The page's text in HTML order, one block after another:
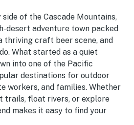
of the Cascade Mountains,
desert adventure town packed
thriving craft beer scene, and
What started as a quiet
into one of the Pacific
destinations for outdoor
workers, and families. Whether
trails, float rivers, or explore
makes it easy to find your